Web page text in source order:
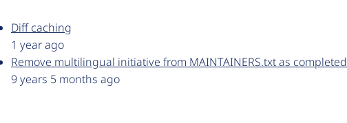
Diff caching
1 year ago
Remove multilingual initiative from MAINTAINERS.txt as completed
9 years 5 months ago